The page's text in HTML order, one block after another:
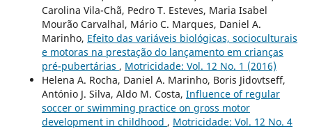
Carolina Vila-Chã, Pedro T. Esteves, Maria Isabel
Mourão Carvalhal, Mário C. Marques, Daniel A.
Marinho, Efeito das variáveis biológicas, socioculturais
e motoras na prestação do lançamento em crianças
pré-pubertárias , Motricidade: Vol. 12 No. 1 (2016)
Helena A. Rocha, Daniel A. Marinho, Boris Jidovtseff,
António J. Silva, Aldo M. Costa, Influence of regular
soccer or swimming practice on gross motor
development in childhood , Motricidade: Vol. 12 No. 4